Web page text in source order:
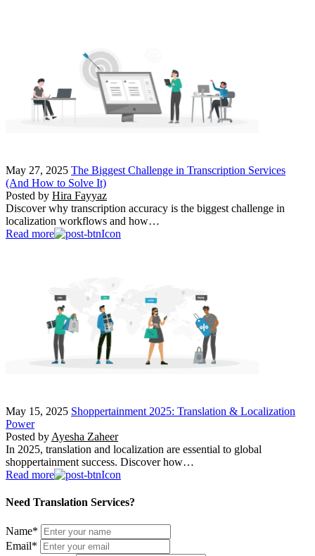
May 27, 2025 The Biggest Challenge in Transcription Services
(And How to Solve It)
Posted by Hira Fayyaz
Discover why transcription accuracy is the biggest challenge in
localization workflows and how…
Read more
May 15, 2025 Shoppertainment 2025: Translation & Localization
Power
Posted by Ayesha Zaheer
In 2025, translation and localization are essential to global
shoppertainment success. Discover how…
Read more
Need Translation Services?
Name*
Email*